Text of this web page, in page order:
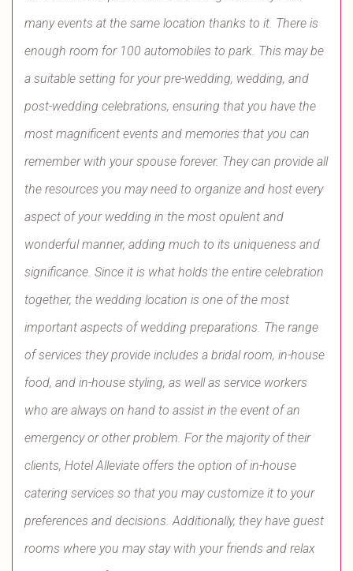
many events at the same location thanks to it. There is
enough room for 100 automobiles to park. This may be
a suitable setting for your pre-wedding, wedding, and
post-wedding celebrations, ensuring that you have the
most magnificent events and memories that you can
remember with your spouse forever. They can provide all
the resources you may need to organize and host every
aspect of your wedding in the most opulent and
wonderful manner, adding much to its uniqueness and
significance. Since it is what holds the entire celebration
together, the wedding location is one of the most
important aspects of wedding preparations. The range
of services they provide includes a bridal room, in-house
food, and in-house styling, as well as service workers
who are always on hand to assist in the event of an
emergency or other problem. For the majority of their
clients, Hotel Alleviate offers the option of in-house
catering services so that you may customize it to your
preferences and decisions. Additionally, they have guest
rooms where you may stay with your friends and relax